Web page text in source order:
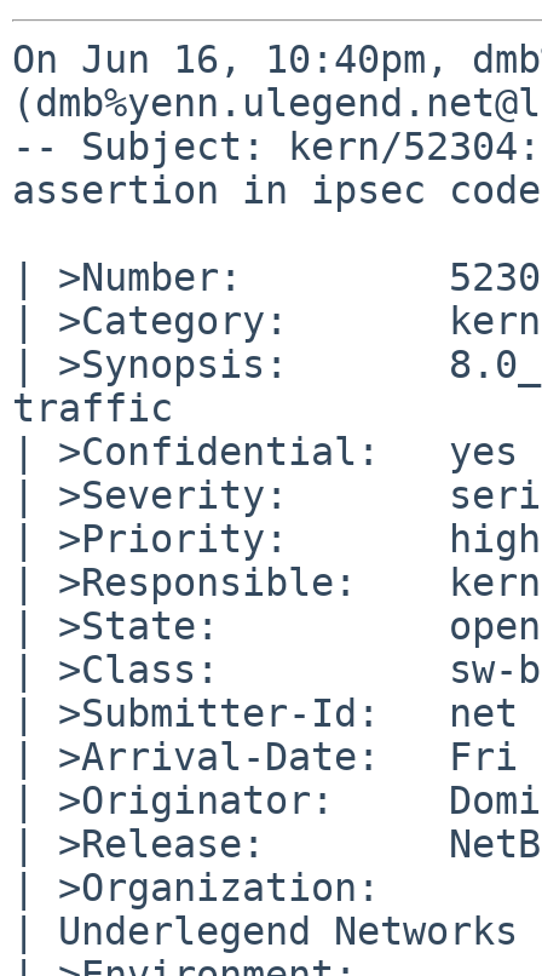
On Jun 16, 10:40pm,
-- Subject: kern/52304:
assertion in ipsec
| >Number:
| >Category:       kern
| >Synopsis:
traffic
| >Confidential:   yes
| >Severity:
| >Priority:       high
| >Responsible:
| >State:          open
| >Class:          sw-
| >Submitter-Id:   net
| >Arrival-Date:   Fri
| >Originator:
| >Release:
| >Organization:
| Underlegend Networks